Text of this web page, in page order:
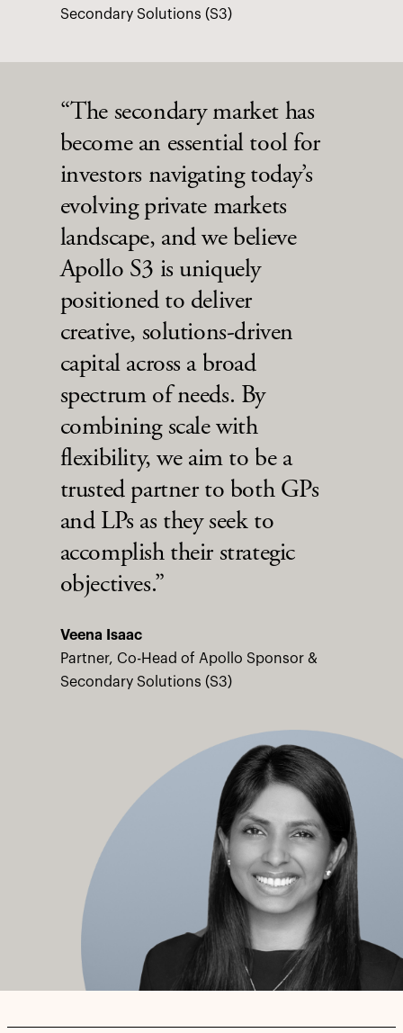
Secondary Solutions (S3)
“The secondary market has
become an essential tool for
investors navigating today’s
evolving private markets
landscape, and we believe
Apollo S3 is uniquely
positioned to deliver
creative, solutions-driven
capital across a broad
spectrum of needs. By
combining scale with
flexibility, we aim to be a
trusted partner to both GPs
and LPs as they seek to
accomplish their strategic
objectives.”
Veena Isaac
Partner, Co-Head of Apollo Sponsor &
Secondary Solutions (S3)